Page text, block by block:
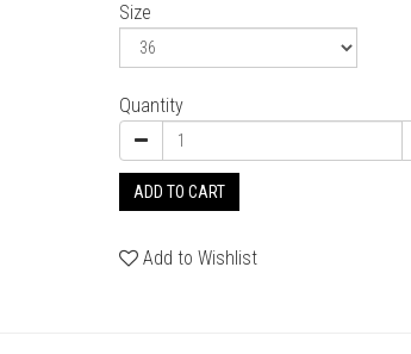
Size
Quantity
ADD TO CART
Add to Wishlist